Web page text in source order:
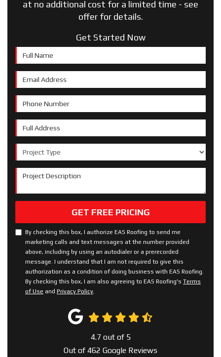
at no additional cost for a limited time - see
offer for details.
Get Started Now
Full Name
Email Address
Phone Number
Full Address
Project Type
Project Description
GET FREE PRICING
By checking this box, I authorize EAS Roofing to send me
marketing calls and text messages at the number provided
above, including by using an autodialer or a prerecorded
message. I understand that I am not required to give this
authorization as a condition of doing business with EAS Roofing.
By checking this box, I am also agreeing to EAS Roofing's Terms
of Use and Privacy Policy.
4.7 out of 5
Out of 462 Google Reviews